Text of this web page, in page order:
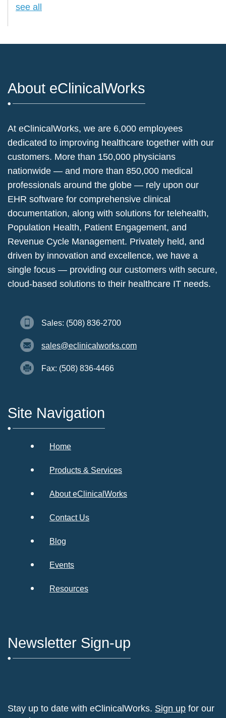
see all
About eClinicalWorks
At eClinicalWorks, we are 6,000 employees
dedicated to improving healthcare together with our
customers. More than 150,000 physicians
nationwide — and more than 850,000 medical
professionals around the globe — rely upon our
EHR software for comprehensive clinical
documentation, along with solutions for telehealth,
Population Health, Patient Engagement, and
Revenue Cycle Management. Privately held, and
driven by innovation and excellence, we have a
single focus — providing our customers with secure,
cloud-based solutions to their healthcare IT needs.
Sales: (508) 836-2700
sales@eclinicalworks.com
Fax: (508) 836-4466
Site Navigation
Home
Products & Services
About eClinicalWorks
Contact Us
Blog
Events
Resources
Newsletter Sign-up
Stay up to date with eClinicalWorks. Sign up for our